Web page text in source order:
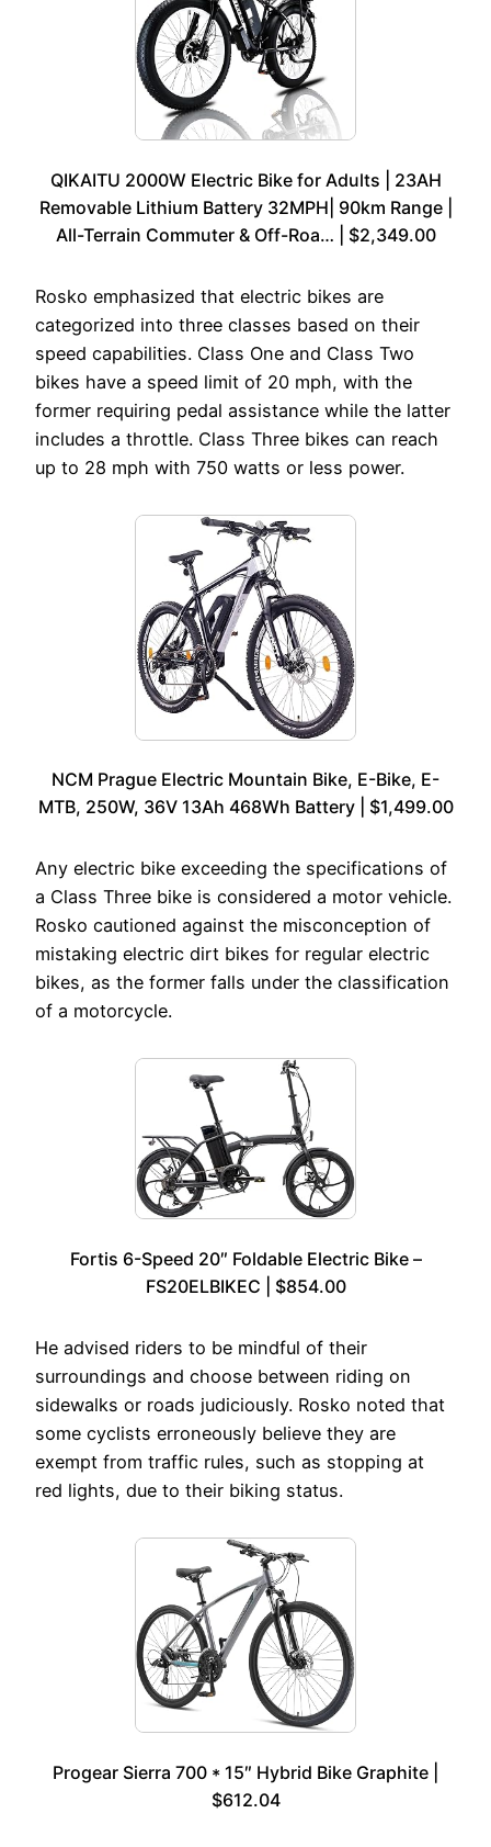
QIKAITU 2000W Electric Bike for Adults | 23AH
Removable Lithium Battery 32MPH| 90km Range |
All-Terrain Commuter & Off-Roa… | $2,349.00
Rosko emphasized that electric bikes are
categorized into three classes based on their
speed capabilities. Class One and Class Two
bikes have a speed limit of 20 mph, with the
former requiring pedal assistance while the latter
includes a throttle. Class Three bikes can reach
up to 28 mph with 750 watts or less power.
NCM Prague Electric Mountain Bike, E-Bike, E-
MTB, 250W, 36V 13Ah 468Wh Battery | $1,499.00
Any electric bike exceeding the specifications of
a Class Three bike is considered a motor vehicle.
Rosko cautioned against the misconception of
mistaking electric dirt bikes for regular electric
bikes, as the former falls under the classification
of a motorcycle.
Fortis 6-Speed 20″ Foldable Electric Bike –
FS20ELBIKEC | $854.00
He advised riders to be mindful of their
surroundings and choose between riding on
sidewalks or roads judiciously. Rosko noted that
some cyclists erroneously believe they are
exempt from traffic rules, such as stopping at
red lights, due to their biking status.
Progear Sierra 700 * 15″ Hybrid Bike Graphite |
$612.04